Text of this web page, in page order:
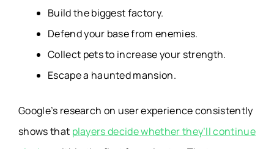
Build the biggest factory.
Defend your base from enemies.
Collect pets to increase your strength.
Escape a haunted mansion.
Google’s research on user experience consistently
shows that players decide whether they’ll continue